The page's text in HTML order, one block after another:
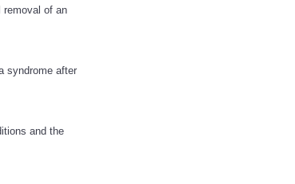
removal of an
syndrome after
and the